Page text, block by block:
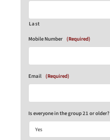
Last
Mobile Number (Required)
Email (Required)
Is everyone in the group 21 or older?